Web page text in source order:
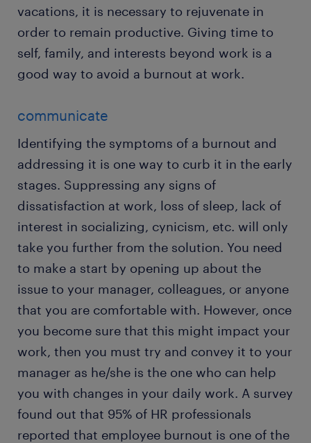
vacations, it is necessary to rejuvenate in
order to remain productive. Giving time to
self, family, and interests beyond work is a
good way to avoid a burnout at work.
communicate
Identifying the symptoms of a burnout and
addressing it is one way to curb it in the early
stages. Suppressing any signs of
dissatisfaction at work, loss of sleep, lack of
interest in socializing, cynicism, etc. will only
take you further from the solution. You need
to make a start by opening up about the
issue to your manager, colleagues, or anyone
that you are comfortable with. However, once
you become sure that this might impact your
work, then you must try and convey it to your
manager as he/she is the one who can help
you with changes in your daily work. A survey
found out that 95% of HR professionals
reported that employee burnout is one of the